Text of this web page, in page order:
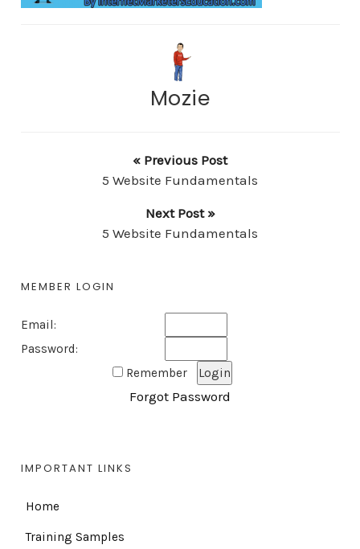
Mozie
« Previous Post
5 Website Fundamentals
Next Post »
5 Website Fundamentals
MEMBER LOGIN
Email:
Password:
Remember
Forgot Password
IMPORTANT LINKS
Home
Training Samples